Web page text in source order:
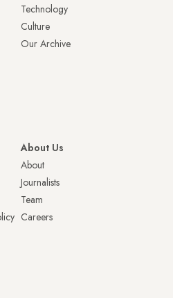
Technology
Culture
Our Archive
About Us
About
Journalists
Team
Careers